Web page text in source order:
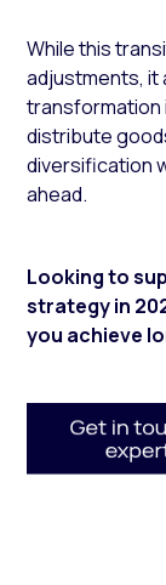
While this
adjustments, it
transformation
distribute
diversification
ahead.
Looking to
strategy in
you achieve